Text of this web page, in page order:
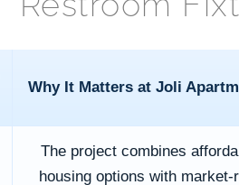
Why It Matters at Joli
The project combines
housing options with market-